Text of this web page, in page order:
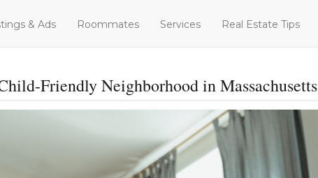
& Ads Roommates Services Real Estate Tips
Friendly Neighborhood in Massachusetts